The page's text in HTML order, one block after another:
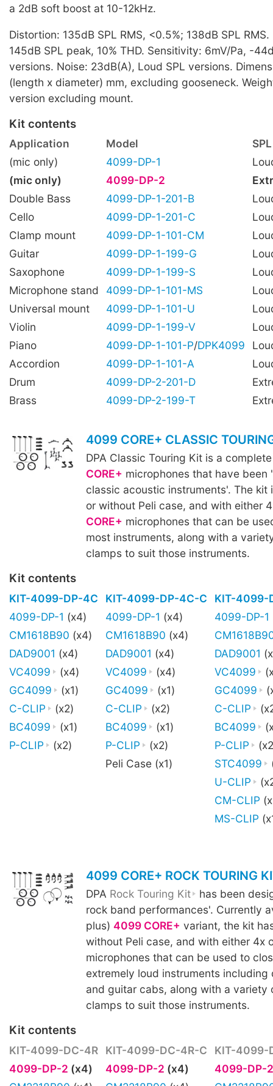
a 2dB soft boost at 10-12kHz.
Distortion: 135dB SPL RMS, <0.5%; 138dB SPL
145dB SPL peak, 10% THD. Sensitivity: 6mV/Pa, -
versions. Noise: 23dB(A), Loud SPL versions.
(length x diameter) mm, excluding gooseneck.
version excluding mount.
Kit contents
Application Model
SPL
(mic only)
4099-DP-1
(mic only)
4099-DP-2
Double Bass
4099-DP-1-201-B
Cello
4099-DP-1-201-C
Clamp mount
4099-DP-1-101-CM
Guitar
4099-DP-1-199-G
Saxophone
4099-DP-1-199-S
Microphone stand
4099-DP-1-101-MS
Universal mount
4099-DP-1-101-U
Violin
4099-DP-1-199-V
Piano
4099-DP-1-101-P/DPK4099
Accordion
4099-DP-1-101-A
Drum
4099-DP-2-201-D
Brass
4099-DP-2-199-T
4099 CORE+ CLASSIC
DPA Classic Touring Kit is a
CORE+ microphones that have been
classic acoustic instruments'. The kit
or without Peli case, and with either
CORE+ microphones that can be
most instruments, along with a
clamps to suit those instruments.
Kit contents
KIT-4099-DP-4C KIT-4099-DP-4C-C
KIT-4099-
4099-DP-1 (x4) 4099-DP-1 (x4) 4099-DP-1
CM1618B90 (x4) CM1618B90 (x4)
DAD9001 (x4) DAD9001 (x4) DAD9001
VC4099
(x4) VC4099 (x4) VC4099
GC4099
(x1) GC4099 (x1) GC4099
C-CLIP
(x2) C-CLIP (x2) C-CLIP
BC4099
(x1) BC4099 (x1) BC4099
P-CLIP
(x2) P-CLIP (x2) P-CLIP
Peli Case (x1)
STC4099
U-CLIP
CM-CLIP
MS-CLIP
4099 CORE+ ROCK TOURING
DPA Rock Touring Kit
has been
rock band performances'. Currently
plus) 4099 CORE+ variant, the kit
without Peli case, and with either 4x
microphones that can be used to
extremely loud instruments including
and guitar cabs, along with a variety
clamps to suit those instruments.
Kit contents
KIT-4099-DC-4R KIT-4099-DC-4R-C
KIT-4099-
4099-DP-2 (x4) 4099-DP-2 (x4)
4099-DP-2